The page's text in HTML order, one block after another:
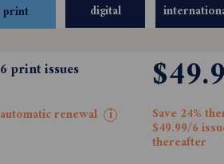
print digital
6 print issues
automatic renewal i Save 24%
$49.99/6
thereafter